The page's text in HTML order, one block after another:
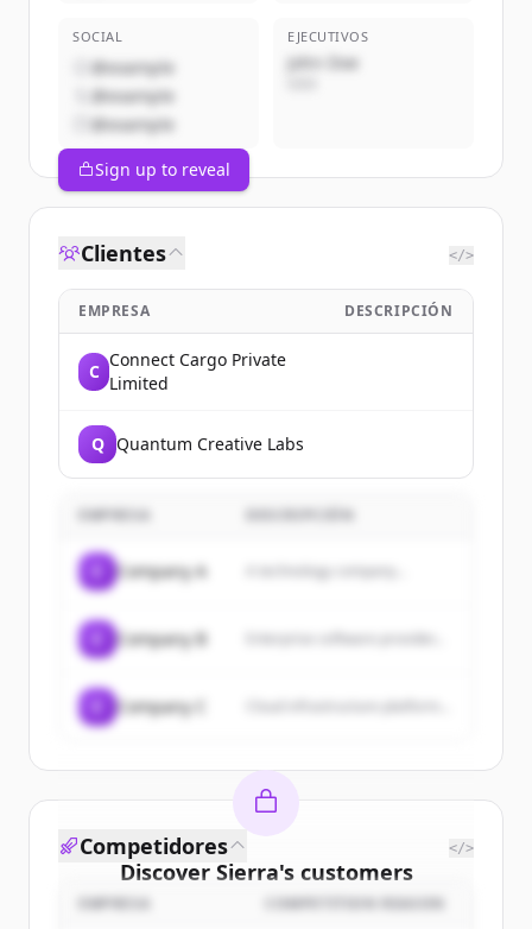
SOCIAL
@example
@example
@example
EJECUTIVOS
John Doe
Sign up to reveal
Clientes </>
EMPRESA DESCRIPCIÓN
C
Connect Cargo Private
Limited
Q Quantum Creative Labs
EMPRESA
Company A A technology company...
Company B
Company C
Discover Sierra's customers
Sign up for free to view allcustomers
Competidores </>
EMPRESA COMPETITION REASON